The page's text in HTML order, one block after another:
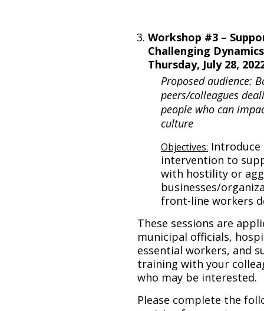
Workshop #3 –
Challenging Dynamics
Thursday, July 28,
Proposed audience:
peers/colleagues
people who can
culture
Objectives:
intervention to
with hostility or
businesses/
front-line workers
These sessions are
municipal officials,
essential workers, and
training with your
who may be interested.
Please complete the